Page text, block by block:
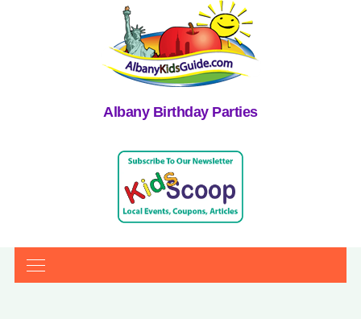
Albany Birthday Parties